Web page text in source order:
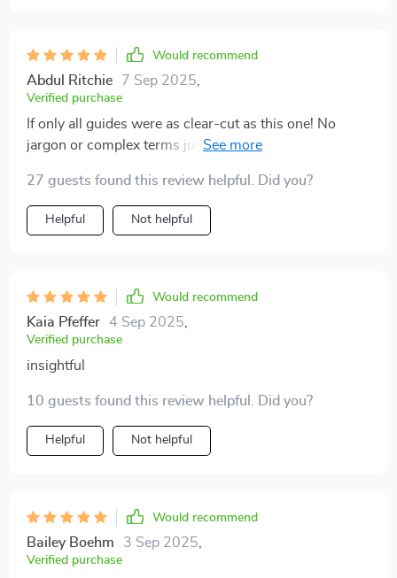
Would recommend
Abdul Ritchie 7 Sep 2025
Verified purchase
If only all guides were as clear-cut as this one! No
jargon or complex terms just straight-up useful
business loans.
27 guests found this review helpful. Did you?
Helpful Not helpful
Would recommend
Kaia Pfeffer 4 Sep 2025
Verified purchase
insightful
10 guests found this review helpful. Did you?
Helpful Not helpful
Would recommend
Bailey Boehm 3 Sep 2025
Verified purchase